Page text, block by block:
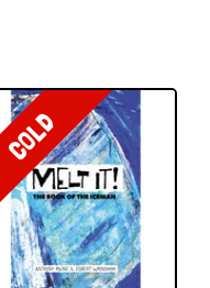
COLD